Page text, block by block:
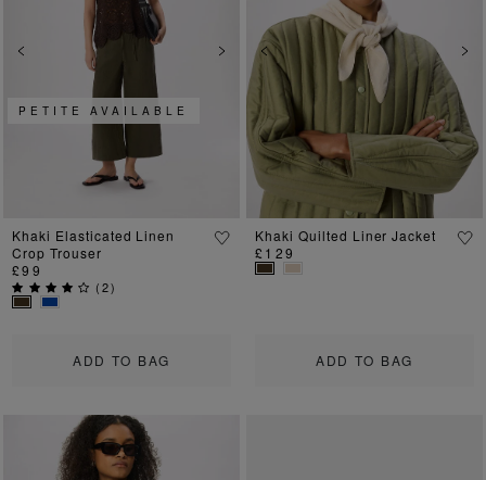
Previous Next
ADD TO BAG
PETITE AVAILABLE
Khaki Elasticated Linen
Crop Trouser
£99
(2)
Previous
ADD TO BAG
Khaki Quilted Liner Jacket
£129